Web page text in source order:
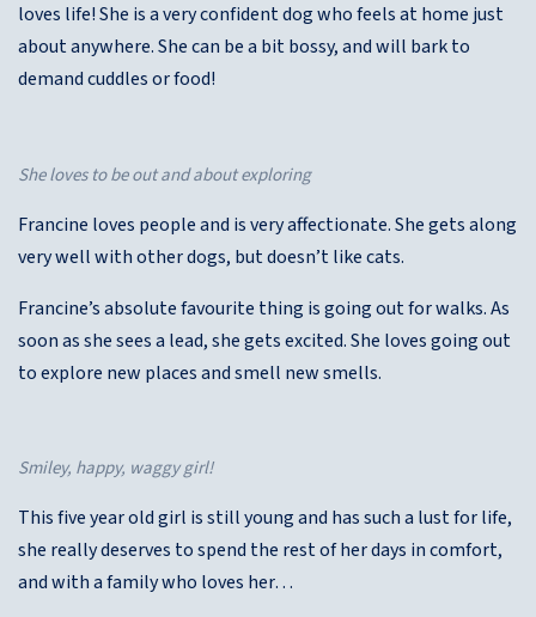
loves life! She is a very confident dog who feels at home just
about anywhere. She can be a bit bossy, and will bark to
demand cuddles or food!
She loves to be out and about exploring
Francine loves people and is very affectionate. She gets along
very well with other dogs, but doesn’t like cats.
Francine’s absolute favourite thing is going out for walks. As
soon as she sees a lead, she gets excited. She loves going out
to explore new places and smell new smells.
Smiley, happy, waggy girl!
This five year old girl is still young and has such a lust for life,
she really deserves to spend the rest of her days in comfort,
and with a family who loves her…